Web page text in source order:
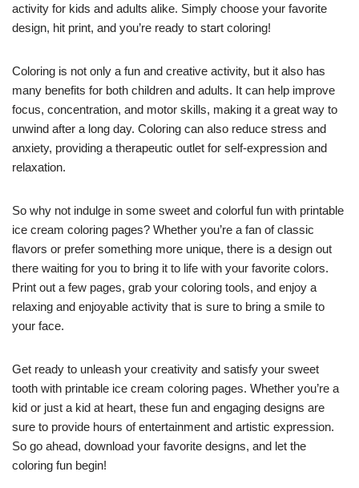
activity for kids and adults alike. Simply choose your favorite
design, hit print, and you’re ready to start coloring!
Coloring is not only a fun and creative activity, but it also has
many benefits for both children and adults. It can help improve
focus, concentration, and motor skills, making it a great way to
unwind after a long day. Coloring can also reduce stress and
anxiety, providing a therapeutic outlet for self-expression and
relaxation.
So why not indulge in some sweet and colorful fun with printable
ice cream coloring pages? Whether you’re a fan of classic
flavors or prefer something more unique, there is a design out
there waiting for you to bring it to life with your favorite colors.
Print out a few pages, grab your coloring tools, and enjoy a
relaxing and enjoyable activity that is sure to bring a smile to
your face.
Get ready to unleash your creativity and satisfy your sweet
tooth with printable ice cream coloring pages. Whether you’re a
kid or just a kid at heart, these fun and engaging designs are
sure to provide hours of entertainment and artistic expression.
So go ahead, download your favorite designs, and let the
coloring fun begin!